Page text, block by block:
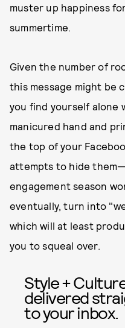
muster up happiness
summertime.
Given the number of
this message might be
you find yourself alone
manicured hand and
the top of your
attempts to hide
engagement season
eventually, turn into
which will at least
you to squeal over.
Style +
delivered
to your inbox.